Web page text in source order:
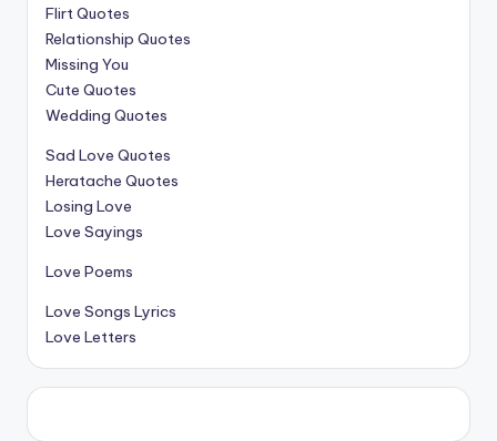
Flirt Quotes
Relationship Quotes
Missing You
Cute Quotes
Wedding Quotes
Sad Love Quotes
Heratache Quotes
Losing Love
Love Sayings
Love Poems
Love Songs Lyrics
Love Letters